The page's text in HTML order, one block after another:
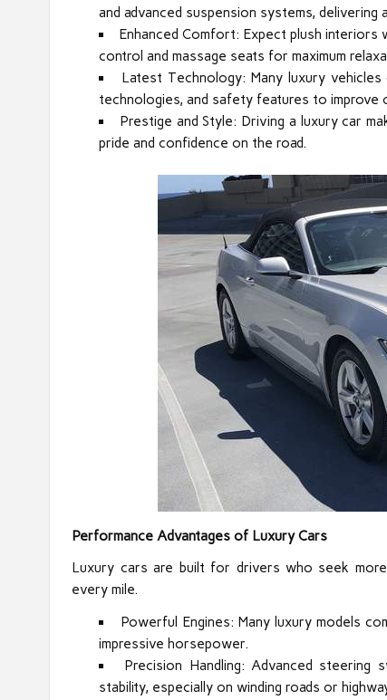
and advanced suspension systems, delivering
Enhanced Comfort: Expect plush interiors
control and massage seats for maximum
Latest Technology: Many luxury
technologies, and safety features to improve
Prestige and Style: Driving a luxury car
pride and confidence on the road.
Performance Advantages of Luxury Cars
Luxury cars are built for drivers who seek
every mile.
Powerful Engines: Many luxury models
impressive horsepower.
Precision Handling: Advanced steering
stability, especially on winding roads or